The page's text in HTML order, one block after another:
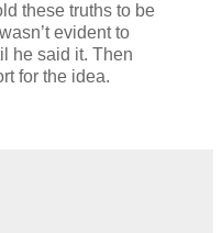
these truths to be
evident to
he said it. Then
for the idea.